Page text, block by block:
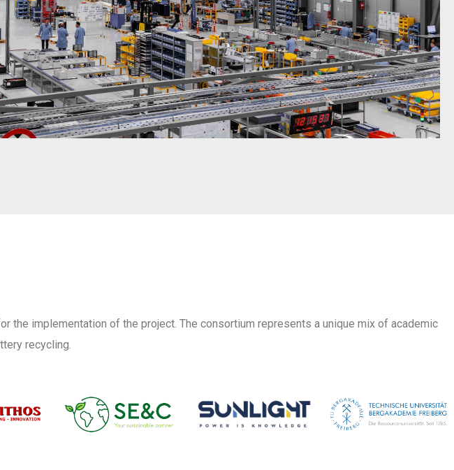
the implementation of the project. The consortium represents a unique mix of academic
recycling.